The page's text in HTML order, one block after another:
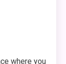
where you